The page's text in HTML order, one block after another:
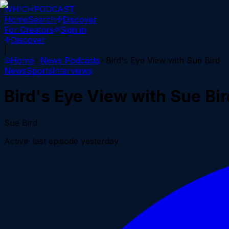
WHICHPODCAST
HomeSearch
Discover
For Creators
Sign in
Discover
Home
News Podcasts
Bird's Eye View with Sue Bird
NewsSportsInterviews
Bird's Eye View with Sue
Sue Bird
Active· last episode yesterday